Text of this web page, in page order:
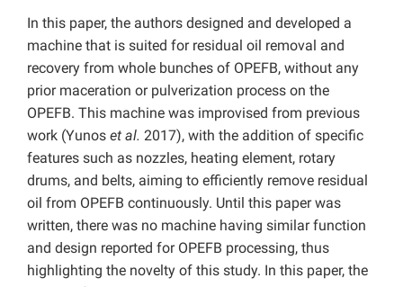
In this paper, the authors designed and developed a
machine that is suited for residual oil removal and
recovery from whole bunches of OPEFB, without any
prior maceration or pulverization process on the
OPEFB. This machine was improvised from previous
work (Yunos et al. 2017), with the addition of specific
features such as nozzles, heating element, rotary
drums, and belts, aiming to efficiently remove residual
oil from OPEFB continuously. Until this paper was
written, there was no machine having similar function
and design reported for OPEFB processing, thus
highlighting the novelty of this study. In this paper, the